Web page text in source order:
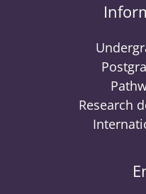
Research